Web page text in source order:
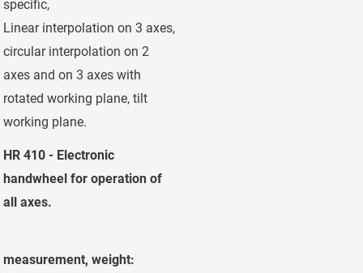
specific,
Linear interpolation on 3 axes,
circular interpolation on 2
axes and on 3 axes with
rotated working plane, tilt
working plane.
HR 410 - Electronic
handwheel for operation of
all axes.
measurement, weight: